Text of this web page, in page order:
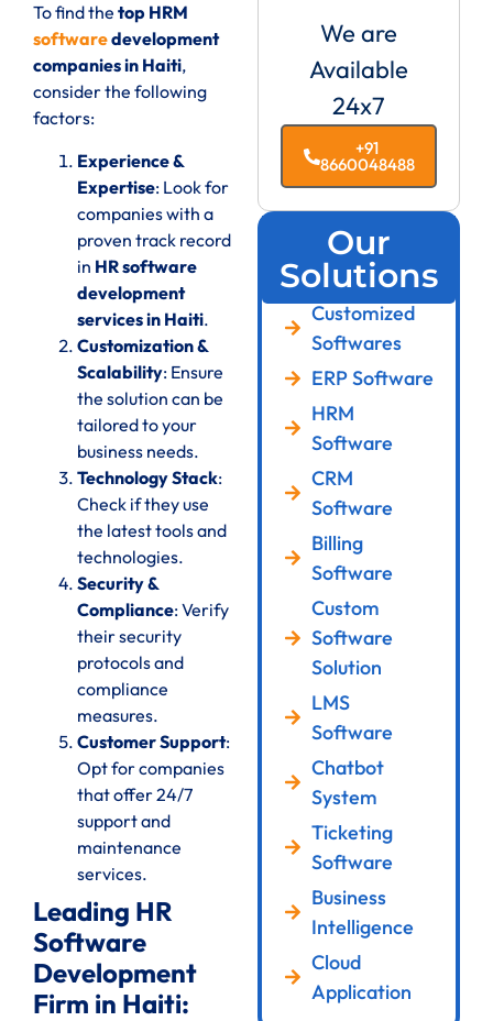
To find the top HRM
softwaredevelopment
companies in Haiti,
consider the following
factors:
Experience &
Expertise: Look for
companies with a
proven track record
in HR software
development
services in Haiti.
Customization &
Scalability: Ensure
the solution can be
tailored to your
business needs.
Technology Stack:
Check if they use
the latest tools and
technologies.
Security &
Compliance: Verify
their security
protocols and
compliance
measures.
Customer Support:
Opt for companies
that offer 24/7
support and
maintenance
services.
Leading HR
Software
Development
Firm in Haiti:
We are
Available
24x7
+91
8660048488
Our
Solutions
Customized
Softwares
ERP Software
HRM
Software
CRM
Software
Billing
Software
Custom
Software
Solution
LMS
Software
Chatbot
System
Ticketing
Software
Business
Intelligence
Cloud
Application